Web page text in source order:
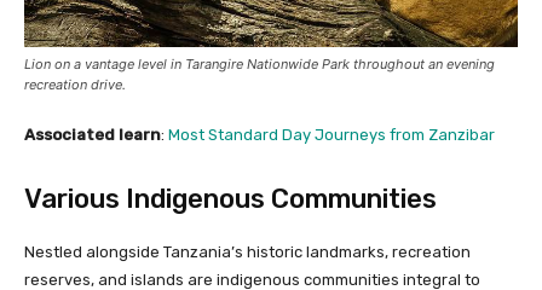
Lion on a vantage level in Tarangire Nationwide Park throughout an evening
recreation drive.
Associated learn: Most Standard Day Journeys from Zanzibar
Various Indigenous Communities
Nestled alongside Tanzania’s historic landmarks, recreation
reserves, and islands are indigenous communities integral to